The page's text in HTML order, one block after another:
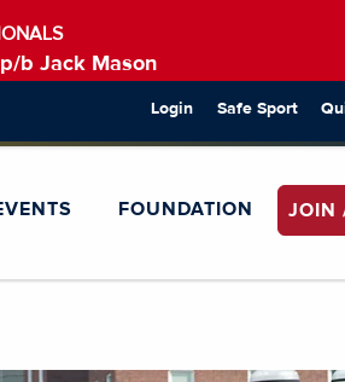
b Jack Mason
Login Safe Sport
FOUNDATION JOIN